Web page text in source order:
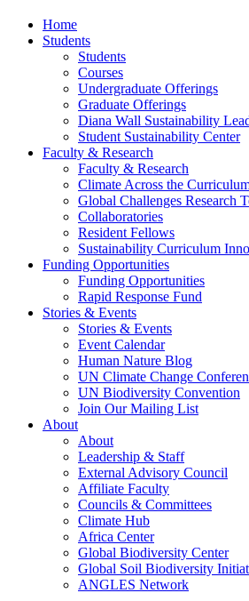
Home
Students
Students
Courses
Undergraduate Offerings
Graduate Offerings
Diana Wall Sustainability
Student Sustainability Center
Faculty & Research
Faculty & Research
Climate Across the
Global Challenges Research
Collaboratories
Resident Fellows
Sustainability Curriculum
Funding Opportunities
Funding Opportunities
Rapid Response Fund
Stories & Events
Stories & Events
Event Calendar
Human Nature Blog
UN Climate Change
UN Biodiversity Convention
Join Our Mailing List
About
About
Leadership & Staff
External Advisory Council
Affiliate Faculty
Councils & Committees
Climate Hub
Africa Center
Global Biodiversity Center
Global Soil Biodiversity
ANGLES Network